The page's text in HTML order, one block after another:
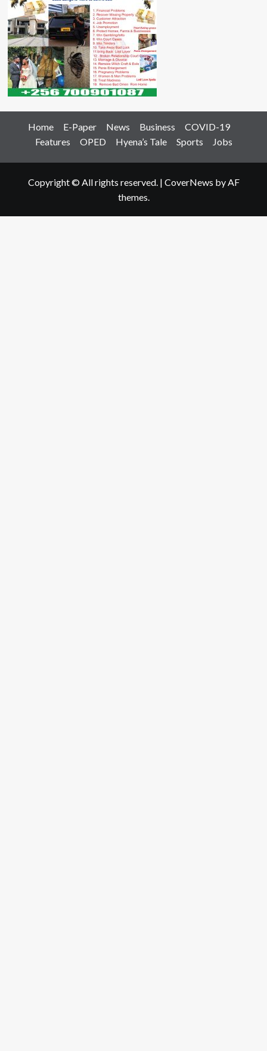
Home E-Paper News Business
COVID-19
Features
OPED Hyena’s Tale Sports Jobs
Copyright © All rights reserved. | CoverNews by AF
themes.